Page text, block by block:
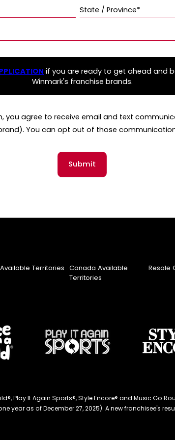
State / Province*
if you are ready to get ahead and
Winmark's franchise brands.
you agree to receive email and text
You can opt out of those
Submit
Territories Canada Available
Territories
Resale
Play It Again Sports®, Style Encore® and Music Go
as of December 27, 2025). A new franchisee's